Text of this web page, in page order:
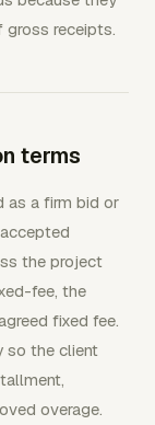
receipts.
terms
as a firm bid or
the project
fee, the
fixed fee.
so the client
overage.